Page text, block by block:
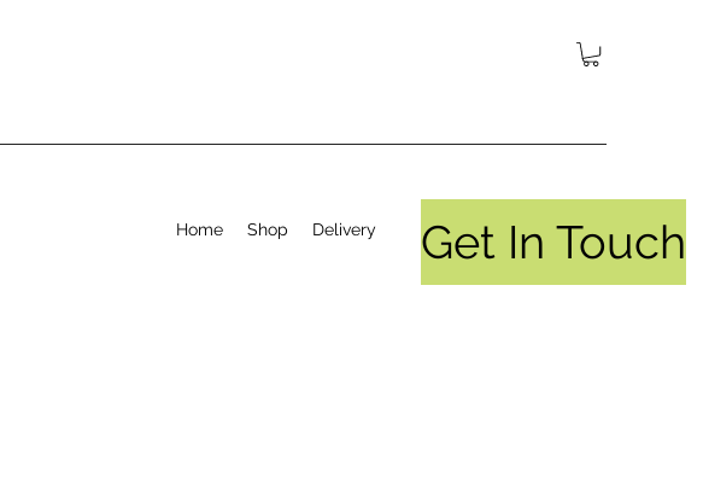
Home Shop Delivery Get In Touch